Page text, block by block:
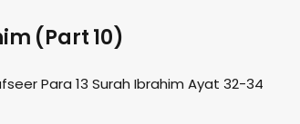
(Part 10)
Para 13 Surah Ibrahim Ayat 32-34